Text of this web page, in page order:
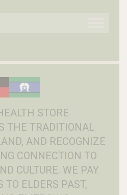
STORE
THE TRADITIONAL
AND RECOGNIZE
CONNECTION TO
CULTURE. WE PAY
TO ELDERS PAST,